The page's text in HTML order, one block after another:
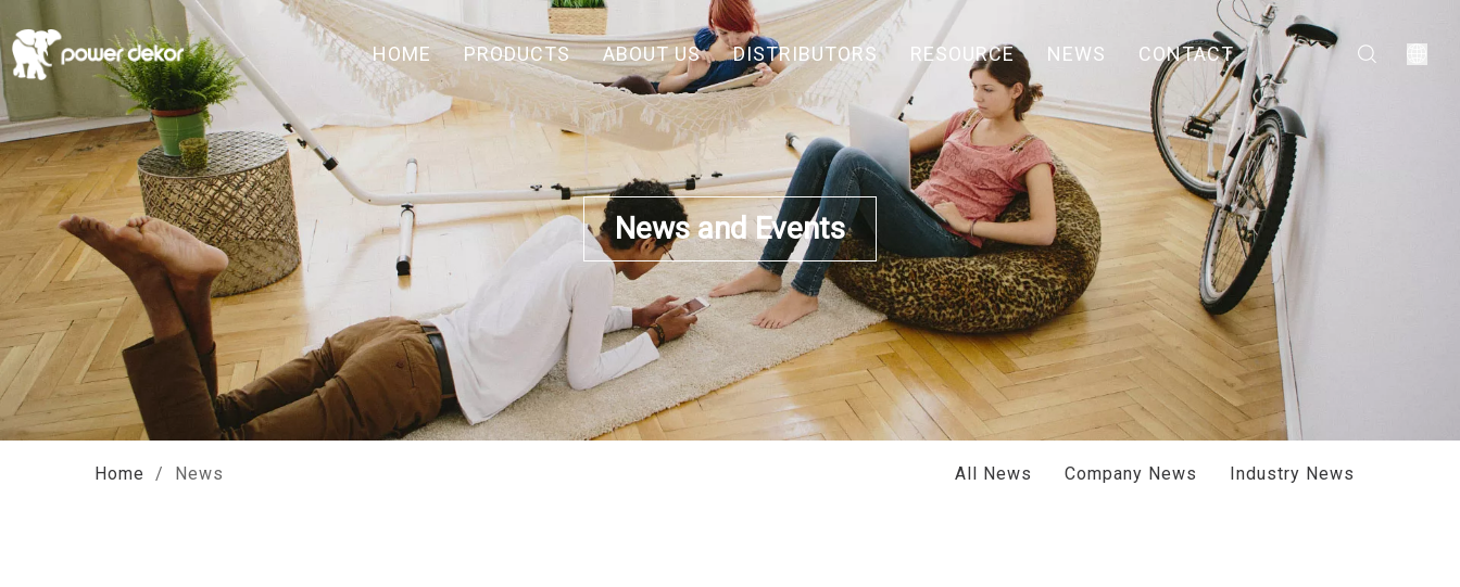
HOME PRODUCTS ABOUT US DISTRIBUTORS RESOURCE NEWS CONTACT
News and Events
Home / News All News Company News Industry News